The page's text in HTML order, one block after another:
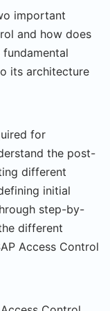
important
and how does
its architecture
for
the post-
different
initial
step-by-
different
Access Control